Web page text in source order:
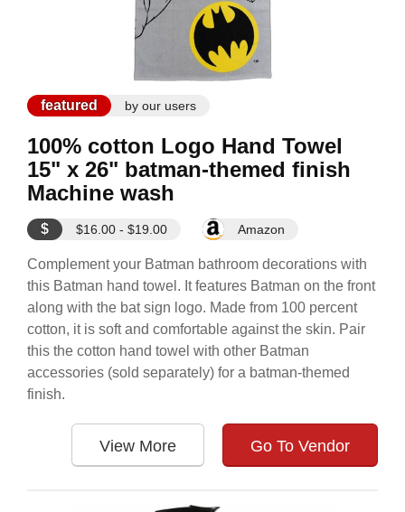
featured by our users
100% cotton Logo Hand Towel
15" x 26" batman-themed finish
Machine wash
$ $16.00 - $19.00 Amazon
Complement your Batman bathroom decorations with
this Batman hand towel. It features Batman on the front
along with the bat sign logo. Made from 100 percent
cotton, it is soft and comfortable against the skin. Pair
this the cotton hand towel with other Batman
accessories (sold separately) for a batman-themed
finish.
View More Go To Vendor